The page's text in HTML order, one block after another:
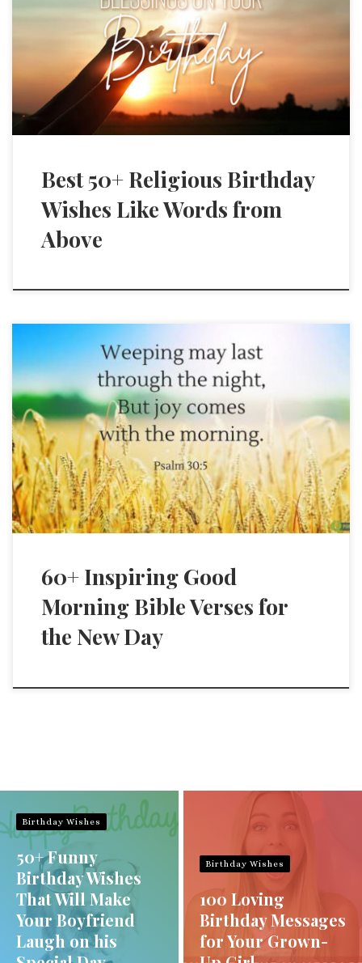
Best 50+ Religious Birthday
Wishes Like Words from
Above
60+ Inspiring Good
Morning Bible Verses for
the New Day
Birthday Wishes
50+ Funny
Birthday Wishes
That Will Make
Your Boyfriend
Laugh on his
Birthday Wishes
100 Loving
Birthday Messages
for Your Grown-